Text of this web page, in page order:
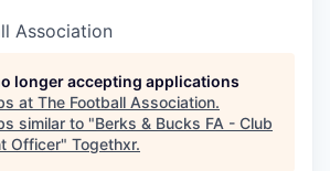
Association
longer accepting applications
at The Football Association.
similar to "Berks & Bucks FA - Club
Officer" Togethxr.